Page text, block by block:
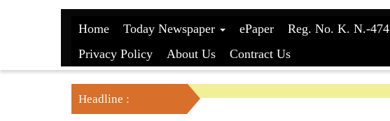
Home Today Newspaper ePaper Reg. No. K. N.-474
Privacy Policy
About Us Contract Us
Headline :